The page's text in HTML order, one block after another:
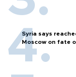
Syria says
Moscow on fate